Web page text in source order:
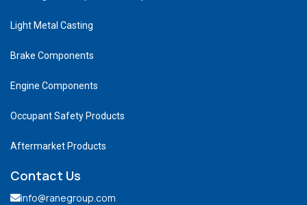
Light Metal Casting
Brake Components
Engine Components
Occupant Safety Products
Aftermarket Products
Contact Us
info@ranegroup.com